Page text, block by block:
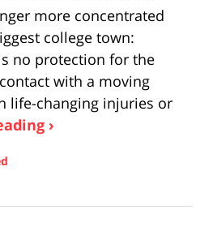
more concentrated
college town:
no protection for the
with a moving
life-changing injuries or
›